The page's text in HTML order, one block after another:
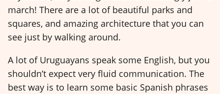
march! There are a lot of beautiful parks and
squares, and amazing architecture that you can
see just by walking around.
A lot of Uruguayans speak some English, but you
shouldn’t expect very fluid communication. The
best way is to learn some basic Spanish phrases